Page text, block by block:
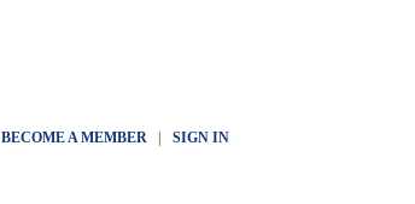
BECOME A MEMBER| SIGN IN